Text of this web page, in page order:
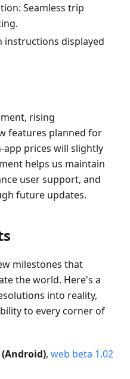
Seamless trip
instructions displayed
rising
features planned for
prices will slightly
helps us maintain
user support, and
future updates.
milestones that
the world. Here's a
into reality,
to every corner of
(Android), web beta 1.02